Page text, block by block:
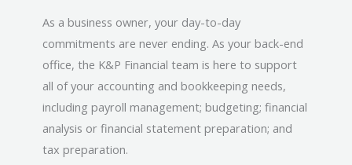
As a business owner, your day-to-day
commitments are never ending. As your back-end
office, the K&P Financial team is here to support
all of your accounting and bookkeeping needs,
including payroll management; budgeting; financial
analysis or financial statement preparation; and
tax preparation.